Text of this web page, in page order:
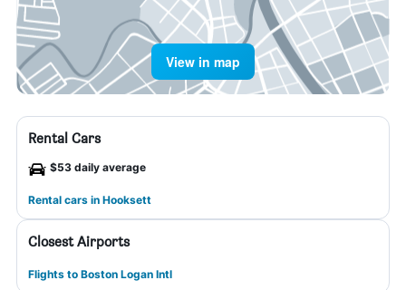
View in map
Rental Cars
$53 daily average
Rental cars in Hooksett
Closest Airports
Flights to Boston Logan Intl